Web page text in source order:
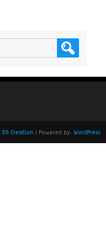
D5 Creation | Powered by: WordPress